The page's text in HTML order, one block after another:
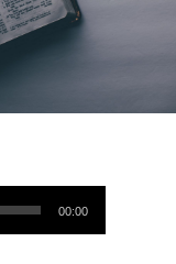
00:00